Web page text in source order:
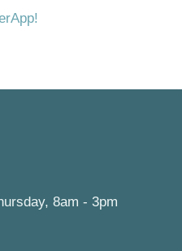
8am - 3pm